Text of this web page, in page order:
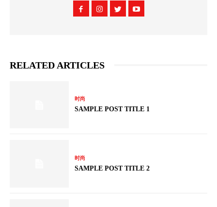
RELATED ARTICLES
时尚
SAMPLE POST TITLE 1
时尚
SAMPLE POST TITLE 2